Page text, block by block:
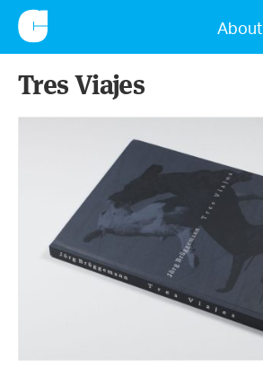
CONSCIENTIOUS
About
Tres Viajes